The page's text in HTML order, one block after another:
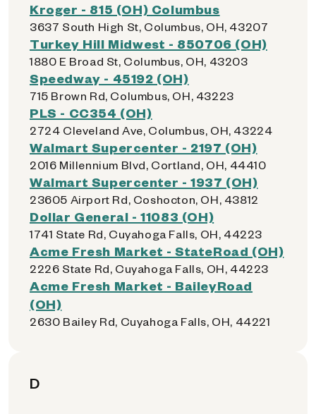
Kroger - 815 (OH) Columbus
3637 South High St, Columbus, OH, 43207
Turkey Hill Midwest - 850706 (OH)
1880 E Broad St, Columbus, OH, 43203
Speedway - 45192 (OH)
715 Brown Rd, Columbus, OH, 43223
PLS - CC354 (OH)
2724 Cleveland Ave, Columbus, OH, 43224
Walmart Supercenter - 2197 (OH)
2016 Millennium Blvd, Cortland, OH, 44410
Walmart Supercenter - 1937 (OH)
23605 Airport Rd, Coshocton, OH, 43812
Dollar General - 11083 (OH)
1741 State Rd, Cuyahoga Falls, OH, 44223
Acme Fresh Market - StateRoad (OH)
2226 State Rd, Cuyahoga Falls, OH, 44223
Acme Fresh Market - BaileyRoad
(OH)
2630 Bailey Rd, Cuyahoga Falls, OH, 44221
D